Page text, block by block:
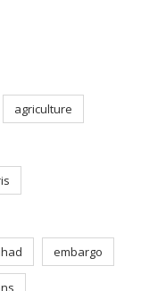
agriculture
embargo